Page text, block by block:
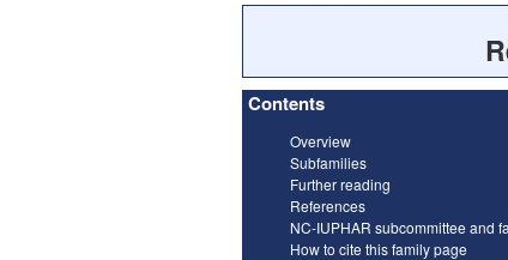
Contents
Overview
Subfamilies
Further reading
References
NC-IUPHAR subcommittee and
How to cite this family page